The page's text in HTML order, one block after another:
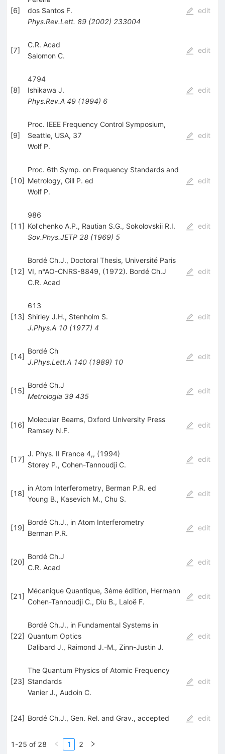
[6]
dos Santos F.
Phys.Rev.Lett. 89(2002) 233004
edit
[7]
C.R. Acad
Salomon C.
edit
[8]
4794
Ishikawa J.
Phys.Rev.A 49(1994) 6
edit
[9]
Proc. IEEE Frequency Control Symposium,
Seattle, USA, 37
Wolf P.
edit
[10]
Proc. 6th Symp. on Frequency Standards and
Metrology, Gill P. ed
Wolf P.
edit
[11]
986
Kol'chenko A.P., Rautian S.G., Sokolovskii R.I.
Sov.Phys.JETP 28(1969) 5
edit
[12]
Bordé Ch.J., Doctoral Thesis, Université Paris
VI, n°AO-CNRS-8849, (1972). Bordé Ch.J
C.R. Acad
edit
[13]
613
Shirley J.H., Stenholm S.
J.Phys.A 10(1977) 4
edit
[14]
Bordé Ch
J.Phys.Lett.A 140(1989) 10
edit
[15]
Bordé Ch.J
Metrologia 39 435
edit
[16]
Molecular Beams, Oxford University Press
Ramsey N.F.
edit
[17]
J. Phys. II France 4,, (1994)
Storey P., Cohen-Tannoudji C.
edit
[18]
in Atom Interferometry, Berman P.R. ed
Young B., Kasevich M., Chu S.
edit
[19]
Bordé Ch.J., in Atom Interferometry
Berman P.R.
edit
[20]
Bordé Ch.J
C.R. Acad
edit
[21]
Mécanique Quantique, 3ème édition, Hermann
Cohen-Tannoudji C., Diu B., Laloë F.
edit
[22]
Bordé Ch.J., in Fundamental Systems in
Quantum Optics
Dalibard J., Raimond J.-M., Zinn-Justin J.
edit
[23]
The Quantum Physics of Atomic Frequency
Standards
Vanier J., Audoin C.
edit
[24] Bordé Ch.J., Gen. Rel. and Grav., accepted edit
1-25 of 28 1 2